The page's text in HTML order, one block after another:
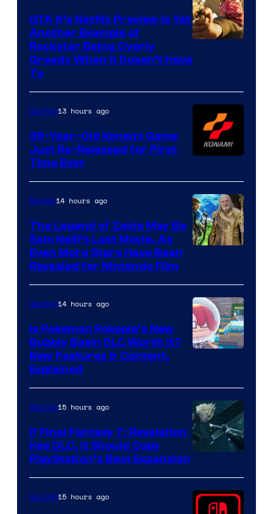
of
Games
GTA 6’s Netflix Preview Is Yet
Another Example of
Rockstar Being Overly
Greedy When It Doesn’t Have
To
Gaming13 hours ago
39-Year-Old Konami Game
Just Re-Released for First
Time Ever
Movies14 hours ago
The Legend of Zelda May Be
Sam Neill’s Last Movie, As
Even More Stars Have Been
Revealed for Nintendo Film
ComicBook
Gaming14 hours ago
Is Pokemon Pokopia’s New
Bubbly Basin DLC Worth It?
New Features & Content,
Explained
Gaming15 hours ago
If Final Fantasy 7: Revelation
Has DLC, It Should Copy
PlayStation’s Best Expansion
Gaming15 hours ago